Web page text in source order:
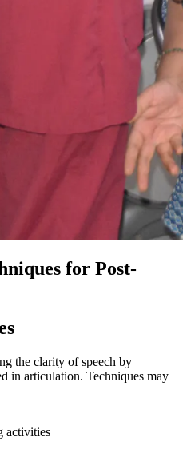
for Post-
the clarity of speech by
in articulation. Techniques may
activities